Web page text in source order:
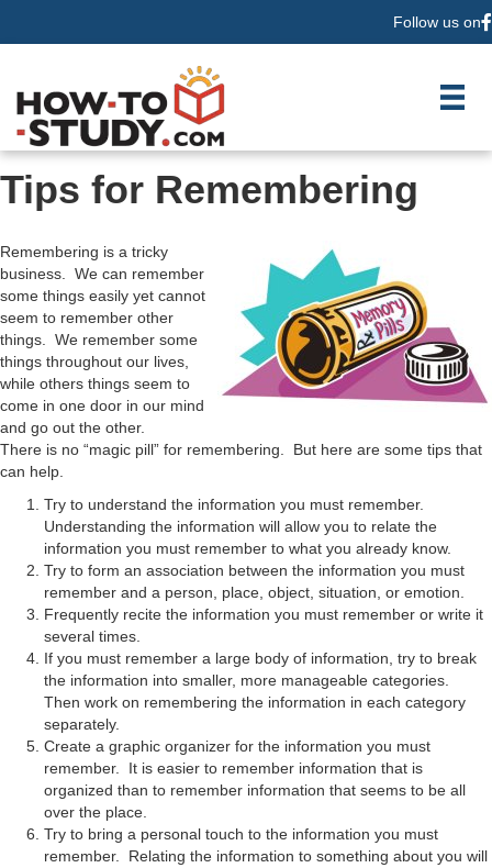
Follow us on
Tips for Remembering
Remembering is a tricky
business. We can remember
some things easily yet cannot
seem to remember other
things. We remember some
things throughout our lives,
while others things seem to
come in one door in our mind
and go out the other.
There is no “magic pill” for remembering. But here are some tips that
can help.
Try to understand the information you must remember.
Understanding the information will allow you to relate the
information you must remember to what you already know.
Try to form an association between the information you must
remember and a person, place, object, situation, or emotion.
Frequently recite the information you must remember or write it
several times.
If you must remember a large body of information, try to break
the information into smaller, more manageable categories.
Then work on remembering the information in each category
separately.
Create a graphic organizer for the information you must
remember. It is easier to remember information that is
organized than to remember information that seems to be all
over the place.
Try to bring a personal touch to the information you must
remember. Relating the information to something about you will